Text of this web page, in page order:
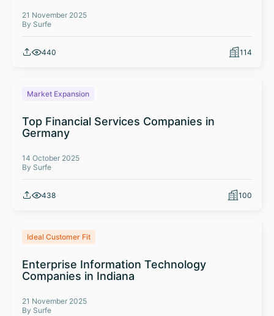
21 November 2025
By Surfe
440 114
Market Expansion
Top Financial Services Companies in
Germany
14 October 2025
By Surfe
438 100
Ideal Customer Fit
Enterprise Information Technology
Companies in Indiana
21 November 2025
By Surfe